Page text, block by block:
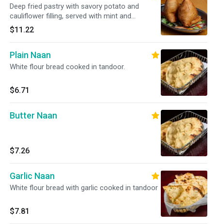
Deep fried pastry with savory potato and
cauliflower filling, served with mint and
tamarind chutnies on the side
$11.22
Plain Naan
White flour bread cooked in tandoor.
$6.71
Butter Naan
$7.26
Garlic Naan
White flour bread with garlic cooked in tandoor
$7.81